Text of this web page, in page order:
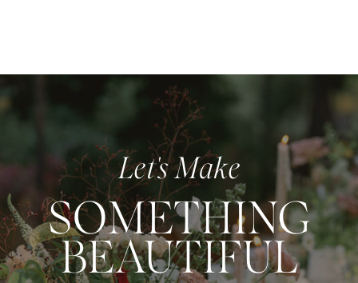
Let's Make
SOMETHING
BEAUTIFUL